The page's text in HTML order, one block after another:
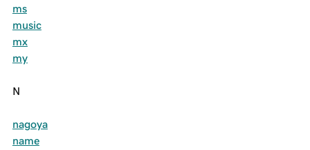
ms
music
mx
my
N
nagoya
name